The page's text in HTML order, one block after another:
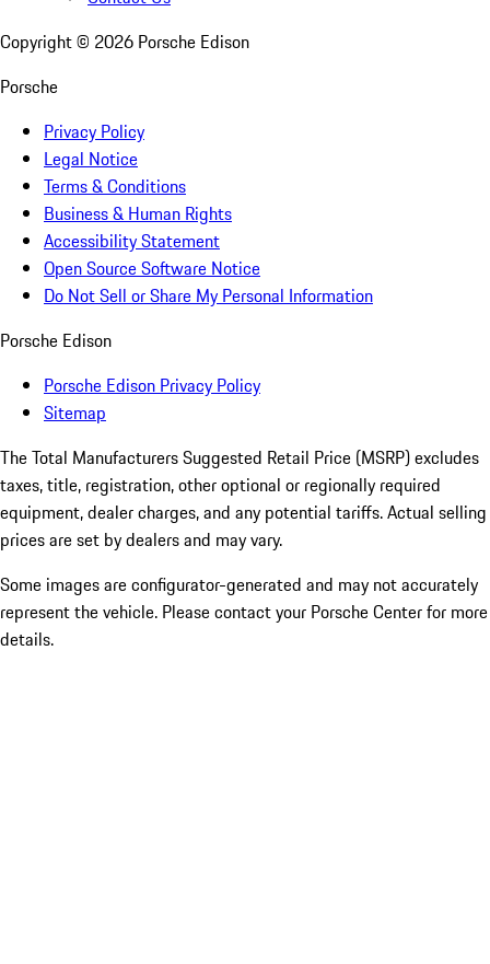
Copyright © 2026 Porsche Edison
Porsche
Privacy Policy
Legal Notice
Terms & Conditions
Business & Human Rights
Accessibility Statement
Open Source Software Notice
Do Not Sell or Share My Personal Information
Porsche Edison
Porsche Edison Privacy Policy
Sitemap
The Total Manufacturers Suggested Retail Price (MSRP) excludes
taxes, title, registration, other optional or regionally required
equipment, dealer charges, and any potential tariffs. Actual selling
prices are set by dealers and may vary.
Some images are configurator-generated and may not accurately
represent the vehicle. Please contact your Porsche Center for more
details.